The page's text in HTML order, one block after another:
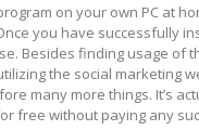
on your own PC at
you have successfully
Besides finding usage of
the social marketing
many more things. It’s
free without paying any